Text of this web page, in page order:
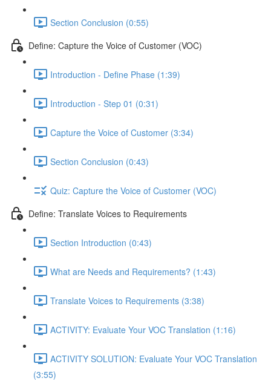
Section Conclusion (0:55)
Define: Capture the Voice of Customer (VOC)
Introduction - Define Phase (1:39)
Introduction - Step 01 (0:31)
Capture the Voice of Customer (3:34)
Section Conclusion (0:43)
Quiz: Capture the Voice of Customer (VOC)
Define: Translate Voices to Requirements
Section Introduction (0:43)
What are Needs and Requirements? (1:43)
Translate Voices to Requirements (3:38)
ACTIVITY: Evaluate Your VOC Translation (1:16)
ACTIVITY SOLUTION: Evaluate Your VOC Translation
(3:55)